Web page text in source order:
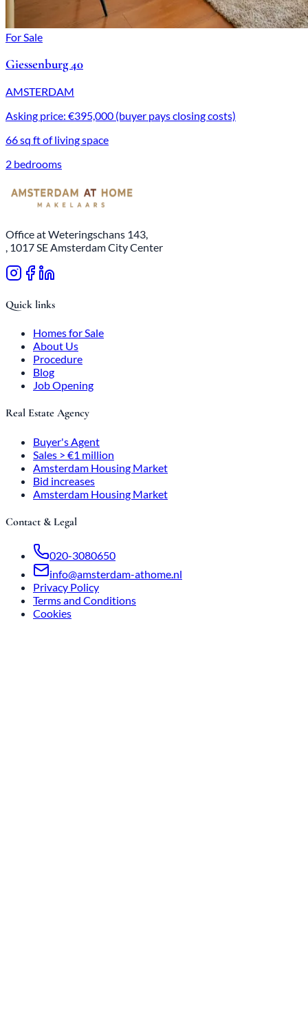
For Sale
Giessenburg 40
AMSTERDAM
Asking price: €395,000 (buyer pays closing costs)
66 sq ft of living space
2 bedrooms
Office at Weteringschans 143,
, 1017 SE Amsterdam City Center
Quick links
Homes for Sale
About Us
Procedure
Blog
Job Opening
Real Estate Agency
Buyer's Agent
Sales > €1 million
Amsterdam Housing Market
Bid increases
Amsterdam Housing Market
Contact & Legal
020-3080650
info@amsterdam-athome.nl
Privacy Policy
Terms and Conditions
Cookies